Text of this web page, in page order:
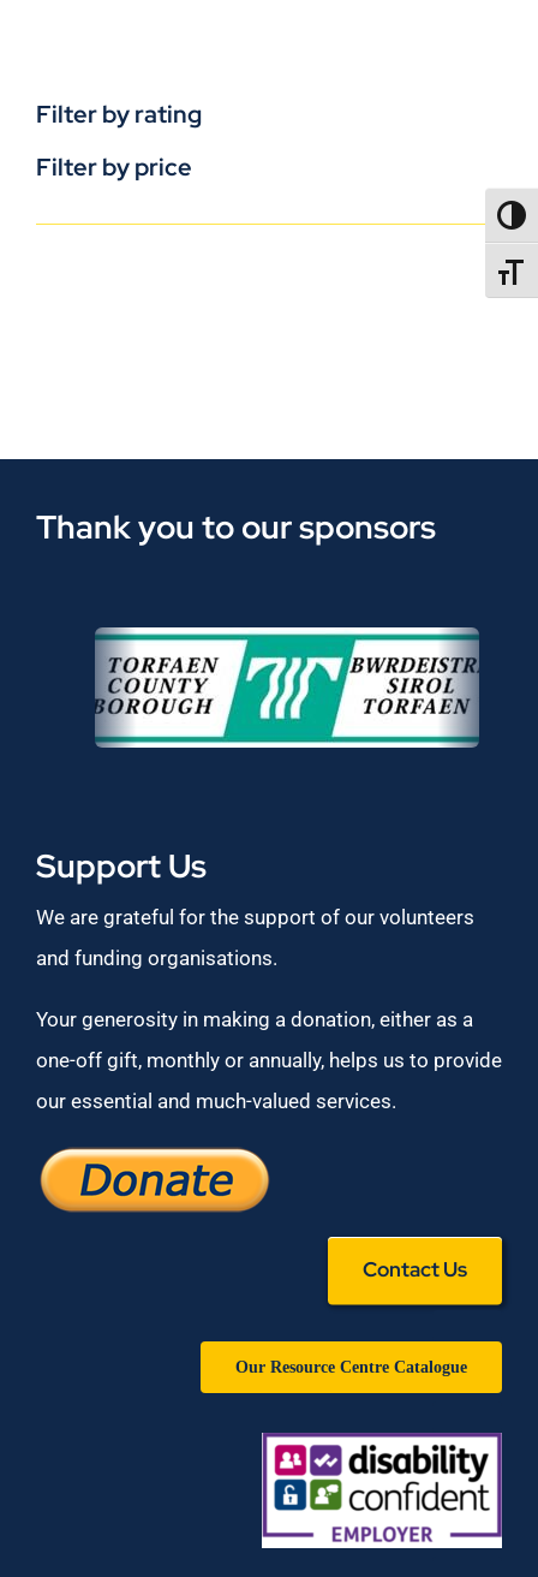
Filter by rating
Filter by price
Thank you to our sponsors
Support Us
We are grateful for the support of our volunteers
and funding organisations.
Your generosity in making a donation, either as a
one-off gift, monthly or annually, helps us to provide
our essential and much-valued services.
Contact Us
Our Resource Centre Catalogue